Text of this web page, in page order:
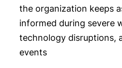
the organization keeps
informed during severe
technology disruptions,
events